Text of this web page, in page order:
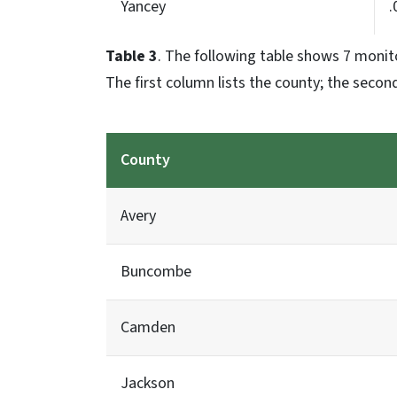
Yancey
Table 3. The following table shows 7
The first column lists the county; the
County
Avery
Buncombe
Camden
Jackson